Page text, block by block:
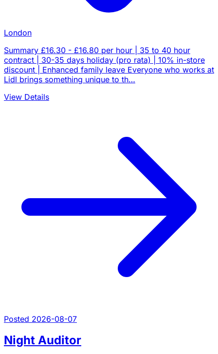
London
Summary £16.30 - £16.80 per hour | 35 to 40 hour
contract | 30-35 days holiday (pro rata) | 10% in-store
discount | Enhanced family leave Everyone who works at
Lidl brings something unique to th…
View Details
Posted 2026-08-07
Night Auditor